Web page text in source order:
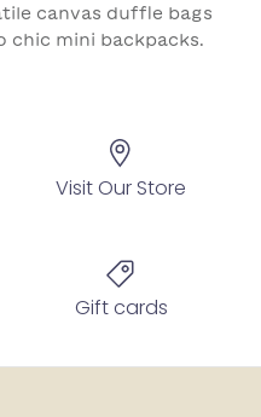
canvas duffle bags
chic mini backpacks.
Visit Our Store
Gift cards